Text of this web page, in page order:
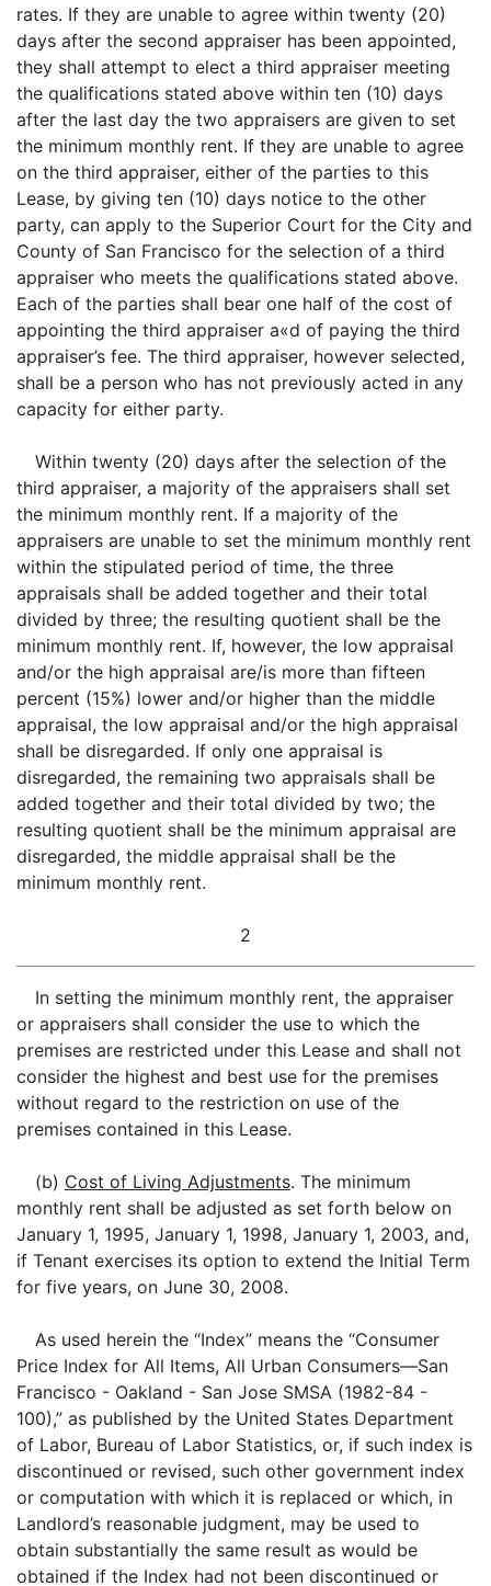
rates. If they are unable to agree within twenty (20)
days after the second appraiser has been appointed,
they shall attempt to elect a third appraiser meeting
the qualifications stated above within ten (10) days
after the last day the two appraisers are given to set
the minimum monthly rent. If they are unable to agree
on the third appraiser, either of the parties to this
Lease, by giving ten (10) days notice to the other
party, can apply to the Superior Court for the City and
County of San Francisco for the selection of a third
appraiser who meets the qualifications stated above.
Each of the parties shall bear one half of the cost of
appointing the third appraiser a«d of paying the third
appraiser’s fee. The third appraiser, however selected,
shall be a person who has not previously acted in any
capacity for either party.
Within twenty (20) days after the selection of the
third appraiser, a majority of the appraisers shall set
the minimum monthly rent. If a majority of the
appraisers are unable to set the minimum monthly rent
within the stipulated period of time, the three
appraisals shall be added together and their total
divided by three; the resulting quotient shall be the
minimum monthly rent. If, however, the low appraisal
and/or the high appraisal are/is more than fifteen
percent (15%) lower and/or higher than the middle
appraisal, the low appraisal and/or the high appraisal
shall be disregarded. If only one appraisal is
disregarded, the remaining two appraisals shall be
added together and their total divided by two; the
resulting quotient shall be the minimum appraisal are
disregarded, the middle appraisal shall be the
minimum monthly rent.
2
In setting the minimum monthly rent, the appraiser
or appraisers shall consider the use to which the
premises are restricted under this Lease and shall not
consider the highest and best use for the premises
without regard to the restriction on use of the
premises contained in this Lease.
(b) Cost of Living Adjustments. The minimum
monthly rent shall be adjusted as set forth below on
January 1, 1995, January 1, 1998, January 1, 2003, and,
if Tenant exercises its option to extend the Initial Term
for five years, on June 30, 2008.
As used herein the “Index” means the “Consumer
Price Index for All Items, All Urban Consumers—San
Francisco - Oakland - San Jose SMSA (1982-84 -
100),” as published by the United States Department
of Labor, Bureau of Labor Statistics, or, if such index is
discontinued or revised, such other government index
or computation with which it is replaced or which, in
Landlord’s reasonable judgment, may be used to
obtain substantially the same result as would be
obtained if the Index had not been discontinued or